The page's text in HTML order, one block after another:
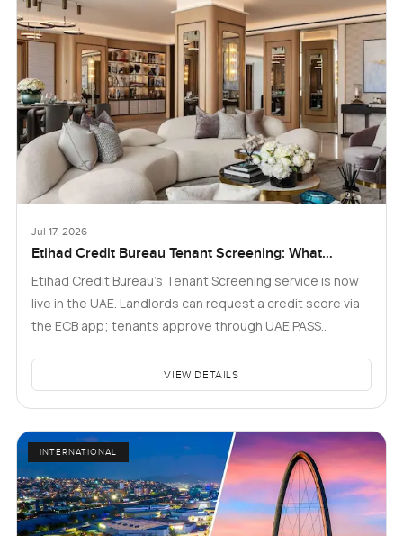
Jul 17, 2026
Etihad Credit Bureau Tenant Screening: What
Etihad Credit Bureau’s Tenant Screening service is now
live in the UAE. Landlords can request a credit score via
the ECB app; tenants approve through UAE PASS..
VIEW DETAILS
INTERNATIONAL